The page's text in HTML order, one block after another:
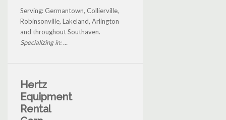
Serving: Germantown, Collierville,
Robinsonville, Lakeland, Arlington
and throughout Southaven.
Specializing in: ...
Hertz
Equipment
Rental